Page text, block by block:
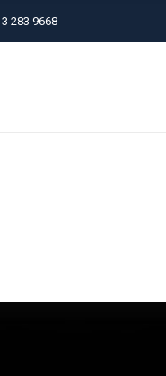
283 9668